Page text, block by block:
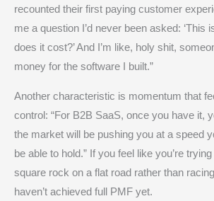
recounted their first paying customer
me a question I’d never been asked: ‘This
does it cost?’ And I’m like, holy shit,
money for the software I built.”
Another characteristic is momentum that
control: “For B2B SaaS, once you have it,
the market will be pushing you at a speed
be able to hold.” If you feel like you’re
square rock on a flat road rather than
haven’t achieved full PMF yet.